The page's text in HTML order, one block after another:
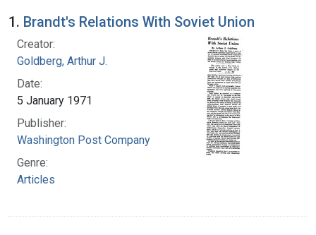
Search Results
1. Brandt's Relations With Soviet Union
Creator:
Goldberg, Arthur J.
Date:
5 January 1971
Publisher:
Washington Post Company
Genre:
Articles